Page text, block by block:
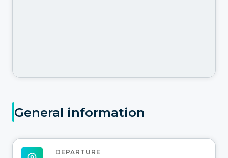
General information
DEPARTURE